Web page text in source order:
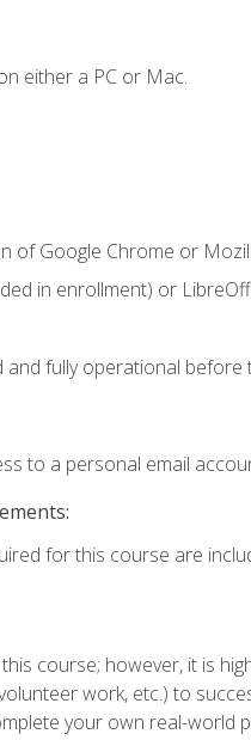
either a PC or Mac.
of Google Chrome or
in enrollment) or
fully operational before
to a personal email
for this course are
course; however, it is
work, etc.) to
your own real-world